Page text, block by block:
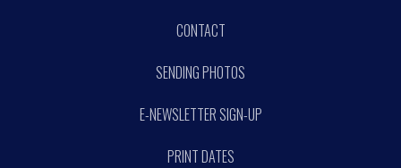
CONTACT
SENDING PHOTOS
E-NEWSLETTER SIGN-UP
PRINT DATES